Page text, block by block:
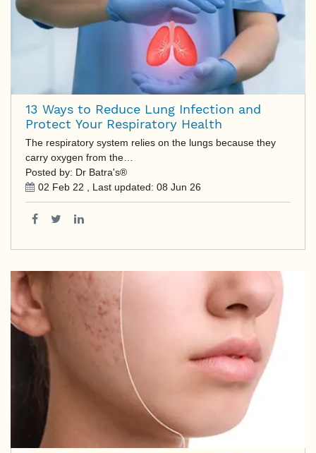
13 Ways to Reduce Lung Infection and
Protect Your Respiratory Health
The respiratory system relies on the lungs because they
carry oxygen from the…
Posted by: Dr Batra's®
02 Feb 22 , Last updated: 08 Jun 26